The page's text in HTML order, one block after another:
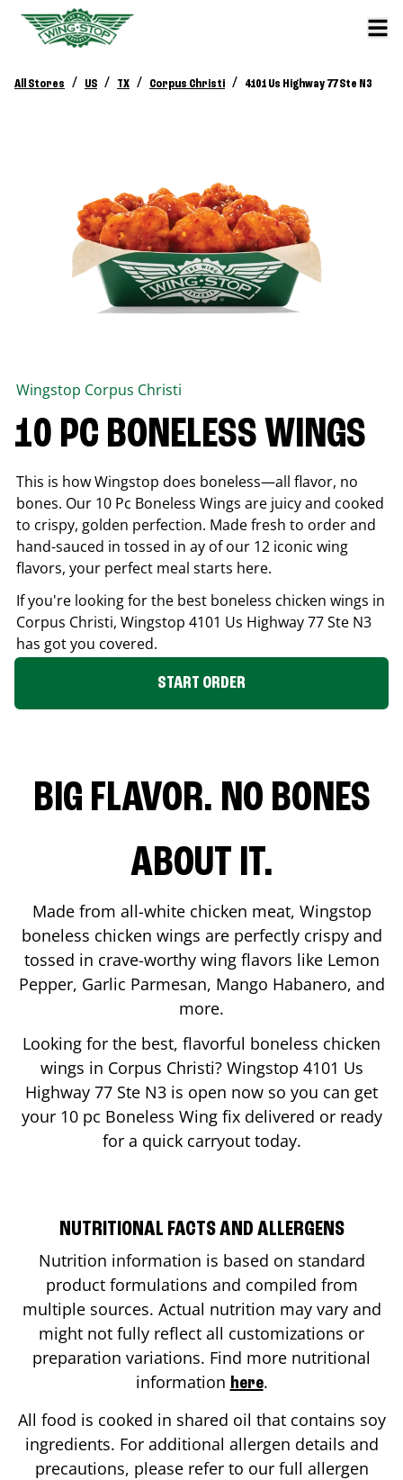
All Stores / US / TX / Corpus Christi / 4101 Us Highway 77 Ste N3
Wingstop Corpus Christi
10 PC BONELESS WINGS
This is how Wingstop does boneless—all flavor, no
bones. Our 10 Pc Boneless Wings are juicy and cooked
to crispy, golden perfection. Made fresh to order and
hand-sauced in tossed in ay of our 12 iconic wing
flavors, your perfect meal starts here.
If you're looking for the best boneless chicken wings in
Corpus Christi, Wingstop 4101 Us Highway 77 Ste N3
has got you covered.
START ORDER
BIG FLAVOR. NO BONES
ABOUT IT.
Made from all-white chicken meat, Wingstop
boneless chicken wings are perfectly crispy and
tossed in crave-worthy wing flavors like Lemon
Pepper, Garlic Parmesan, Mango Habanero, and
more.
Looking for the best, flavorful boneless chicken
wings in Corpus Christi? Wingstop 4101 Us
Highway 77 Ste N3 is open now so you can get
your 10 pc Boneless Wing fix delivered or ready
for a quick carryout today.
NUTRITIONAL FACTS AND ALLERGENS
Nutrition information is based on standard
product formulations and compiled from
multiple sources. Actual nutrition may vary and
might not fully reflect all customizations or
preparation variations. Find more nutritional
information here.
All food is cooked in shared oil that contains soy
ingredients. For additional allergen details and
precautions, please refer to our full allergen